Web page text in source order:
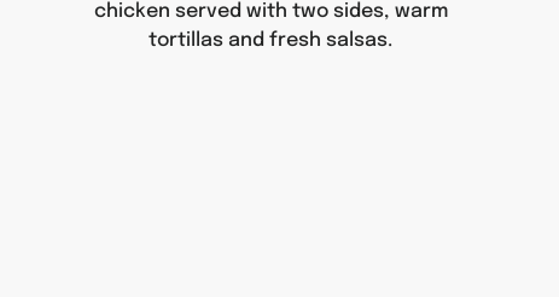
chicken served with two sides, warm
tortillas and fresh salsas.